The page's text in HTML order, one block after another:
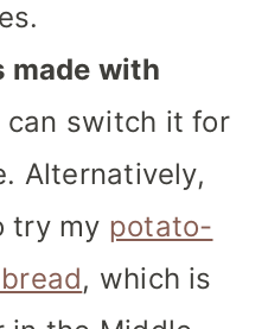
made with
can switch it for
Alternatively,
try my potato-
, which is